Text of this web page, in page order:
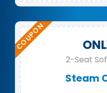
2-Seat
Steam